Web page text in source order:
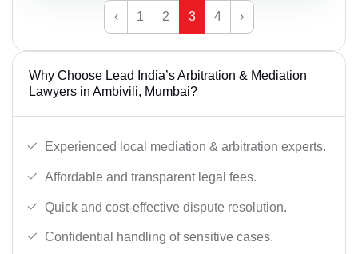
‹ 1 2 3 4 ›
Why Choose Lead India’s Arbitration & Mediation
Lawyers in Ambivili, Mumbai?
Experienced local mediation & arbitration experts.
Affordable and transparent legal fees.
Quick and cost-effective dispute resolution.
Confidential handling of sensitive cases.